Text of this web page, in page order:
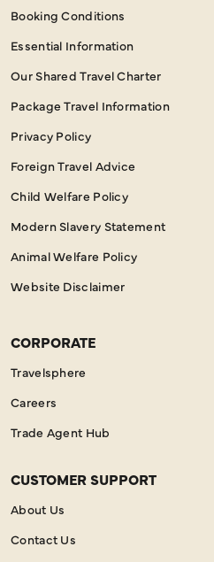
Booking Conditions
Essential Information
Our Shared Travel Charter
Package Travel Information
Privacy Policy
Foreign Travel Advice
Child Welfare Policy
Modern Slavery Statement
Animal Welfare Policy
Website Disclaimer
CORPORATE
Travelsphere
Careers
Trade Agent Hub
CUSTOMER SUPPORT
About Us
Contact Us